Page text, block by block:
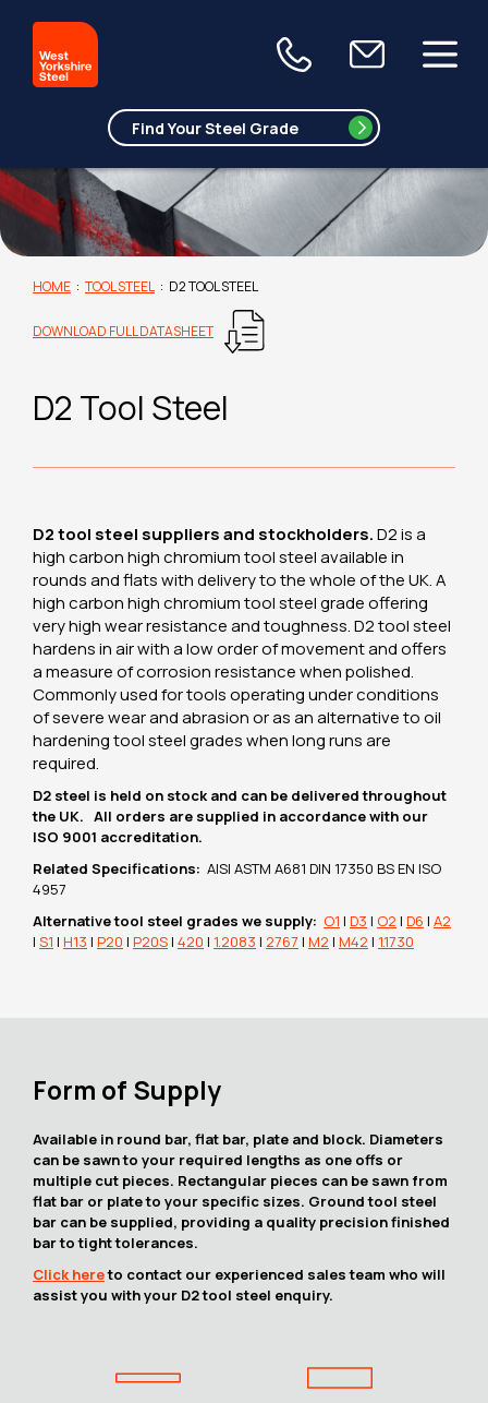
HOME : TOOL STEEL : D2 TOOL STEEL
DOWNLOAD FULL DATASHEET
D2 Tool Steel
D2 tool steel suppliers and stockholders.D2 is a
high carbon high chromium tool steel available in
rounds and flats with delivery to the whole of the UK. A
high carbon high chromium tool steel grade offering
very high wear resistance and toughness. D2 tool steel
hardens in air with a low order of movement and offers
a measure of corrosion resistance when polished.
Commonly used for tools operating under conditions
of severe wear and abrasion or as an alternative to oil
hardening tool steel grades when long runs are
required.
D2 steel is held on stock and can be delivered throughout
the UK. All orders are supplied in accordance with our
ISO 9001 accreditation.
Related Specifications: AISI ASTM A681 DIN 17350 BS EN ISO
4957
Alternative tool steel grades we supply: O1 | D3 | O2 | D6 | A2
| S1 | H13 | P20 | P20S | 420 | 1.2083 | 2767 | M2 | M42 | 1.1730
Form of Supply
Available in round bar, flat bar, plate and block. Diameters
can be sawn to your required lengths as one offs or
multiple cut pieces. Rectangular pieces can be sawn from
flat bar or plate to your specific sizes. Ground tool steel
bar can be supplied, providing a quality precision finished
bar to tight tolerances.
Click hereto contact our experienced sales team who will
assist you with your D2 tool steel enquiry.